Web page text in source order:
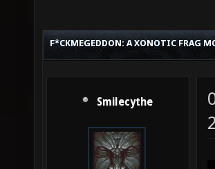
F*CKMEGEDDON: A XONOTIC FRAG
Smilecythe